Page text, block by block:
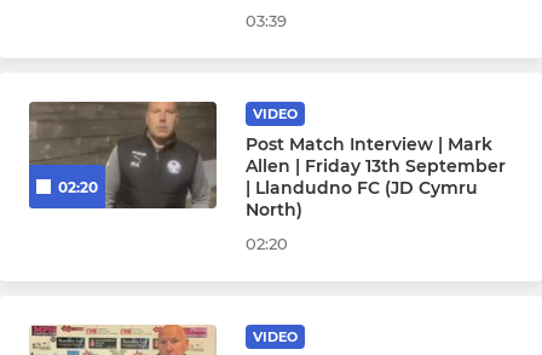
03:39
02:20
VIDEO
Post Match Interview | Mark
Allen | Friday 13th September
| Llandudno FC (JD Cymru
North)
02:20
VIDEO